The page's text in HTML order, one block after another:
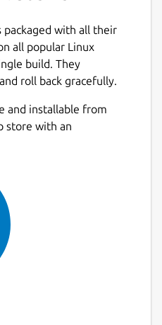
packaged with all their
all popular Linux
build. They
roll back gracefully.
and installable from
store with an